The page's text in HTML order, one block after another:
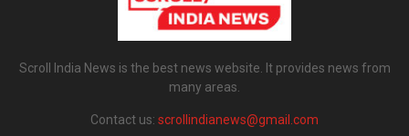
Scroll India News is the best news website. It provides news from
many areas.
Contact us: scrollindianews@gmail.com